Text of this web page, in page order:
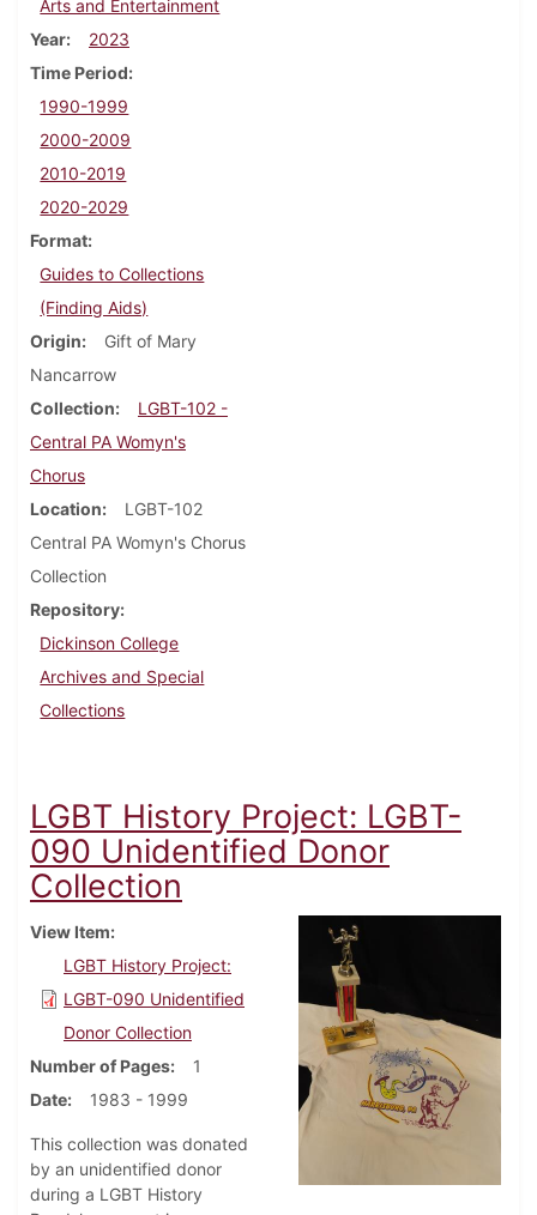
Arts and Entertainment
Year
2023
Time Period
1990-1999
2000-2009
2010-2019
2020-2029
Format
Guides to Collections
(Finding Aids)
Origin
Gift of Mary
Nancarrow
Collection
LGBT-102 -
Central PA Womyn's
Chorus
Location
LGBT-102
Central PA Womyn's Chorus
Collection
Repository
Dickinson College
Archives and Special
Collections
LGBT History Project: LGBT-
090 Unidentified Donor
Collection
View Item
LGBT History Project:
LGBT-090 Unidentified
Donor Collection
Number of Pages
1
Date
1983 - 1999
This collection was donated
by an unidentified donor
during a LGBT History